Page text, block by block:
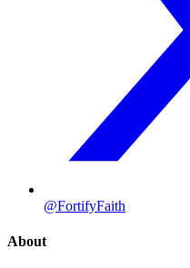
@FortifyFaith
About